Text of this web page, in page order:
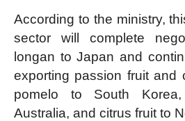
According to the ministry,
sector will complete
longan to Japan and
exporting passion fruit and
pomelo to South
Australia, and citrus fruit to